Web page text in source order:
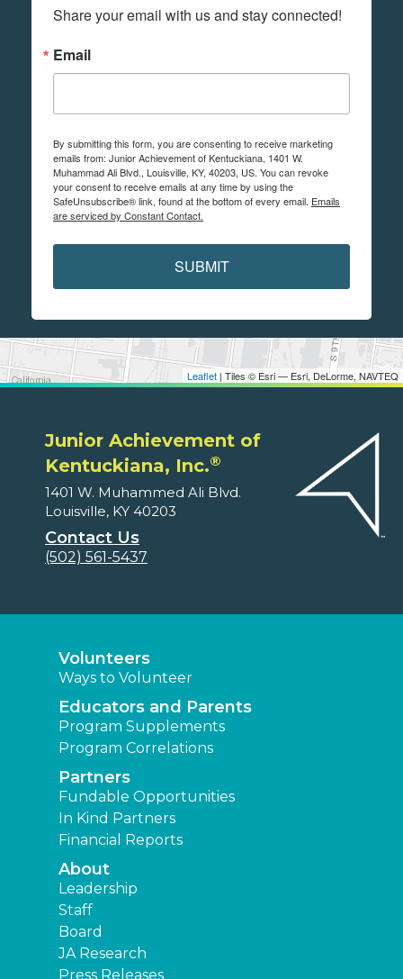
Leaflet | Tiles © Esri — Esri, DeLorme, NAVTEQ
Share your email with us and stay connected!
Email
By submitting this form, you are consenting to receive marketing
emails from: Junior Achievement of Kentuckiana, 1401 W.
Muhammad Ali Blvd., Louisville, KY, 40203, US. You can revoke
your consent to receive emails at any time by using the
SafeUnsubscribe® link, found at the bottom of every email. Emails
are serviced by Constant Contact.
SUBMIT
Junior Achievement of
Kentuckiana, Inc.®
1401 W. Muhammed Ali Blvd.
Louisville, KY 40203
Contact Us
(502) 561-5437
Volunteers
Ways to Volunteer
Educators and Parents
Program Supplements
Program Correlations
Partners
Fundable Opportunities
In Kind Partners
Financial Reports
About
Leadership
Staff
Board
JA Research
Press Releases